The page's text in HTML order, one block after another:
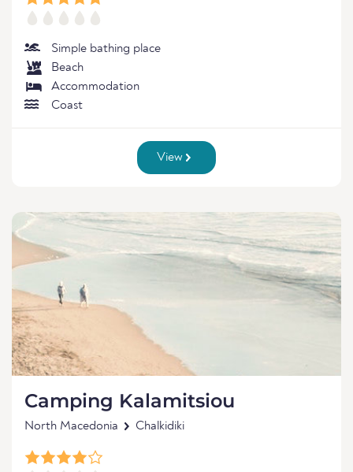
Simple bathing place
Beach
Accommodation
Coast
View
Camping Kalamitsiou
North Macedonia Chalkidiki